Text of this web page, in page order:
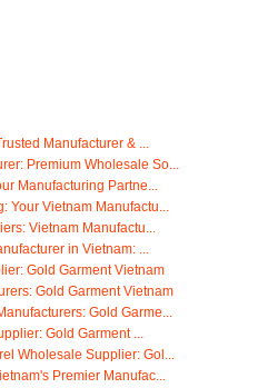
Manufacturer & ...
Premium Wholesale So...
Manufacturing Partne...
Your Vietnam Manufactu...
Vietnam Manufactu...
in Vietnam: ...
Gold Garment Vietnam
Gold Garment Vietnam
Gold Garme...
Gold Garment ...
Wholesale Supplier: Gol...
Premier Manufac...